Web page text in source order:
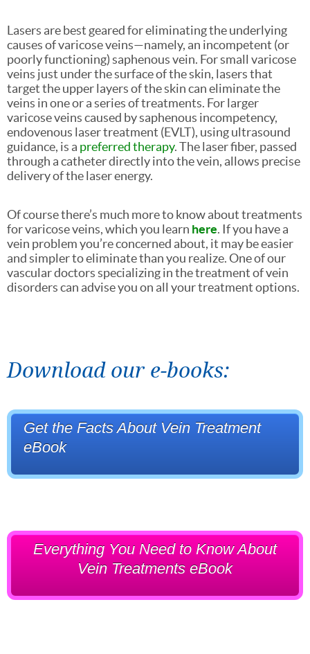
Lasers are best geared for eliminating the underlying
causes of varicose veins—namely, an incompetent (or
poorly functioning) saphenous vein. For small varicose
veins just under the surface of the skin, lasers that
target the upper layers of the skin can eliminate the
veins in one or a series of treatments. For larger
varicose veins caused by saphenous incompetency,
endovenous laser treatment (EVLT), using ultrasound
guidance, is a preferred therapy. The laser fiber, passed
through a catheter directly into the vein, allows precise
delivery of the laser energy.
Of course there’s much more to know about treatments
for varicose veins, which you learn here. If you have a
vein problem you’re concerned about, it may be easier
and simpler to eliminate than you realize. One of our
vascular doctors specializing in the treatment of vein
disorders can advise you on all your treatment options.
Download our e-books:
Get the Facts About Vein Treatment
eBook
Everything You Need to Know About
Vein Treatments eBook